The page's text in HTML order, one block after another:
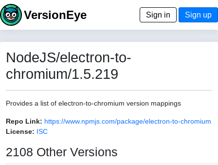
VersionEye Sign in Sign up
NodeJS/electron-to-
chromium/1.5.219
Provides a list of electron-to-chromium version mappings
Repo Link: https://www.npmjs.com/package/electron-to-chromium
License: ISC
2108 Other Versions